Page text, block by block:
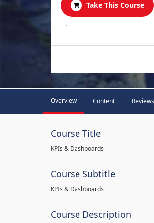
Take This Course
.
Overview Content Reviews
Course Title
KPIs & Dashboards
Course Subtitle
KPIs & Dashboards
Course Description